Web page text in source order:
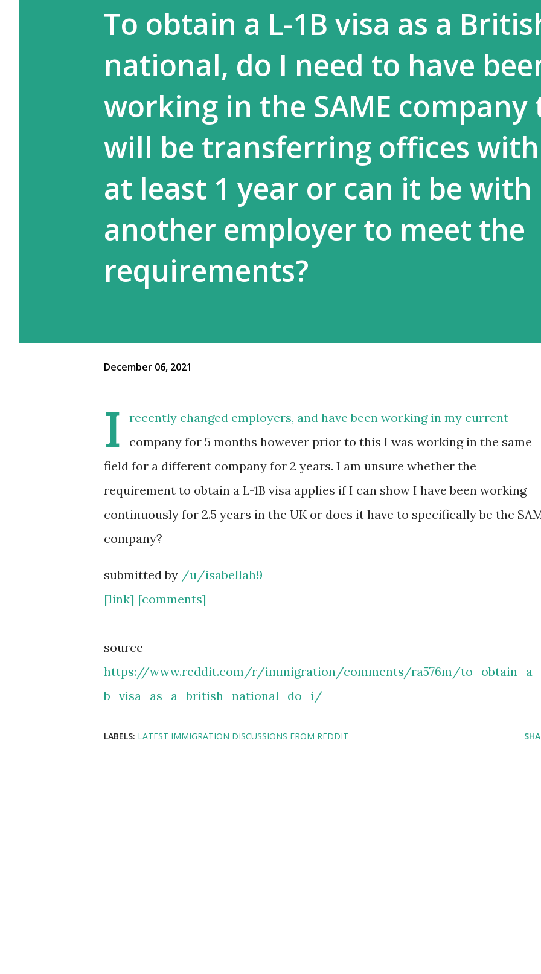
To obtain a L-1B visa as a
national, do I need to have
working in the SAME company
will be transferring offices
at least 1 year or can it be with
another employer to meet the
requirements?
December 06, 2021
I
recently changed employers, and have been working in my current
company for 5 months however prior to this I was working in the same
field for a different company for 2 years. I am unsure whether the
requirement to obtain a L-1B visa applies if I can show I have been working
continuously for 2.5 years in the UK or does it have to specifically be the
company?
submitted by /u/isabellah9
[link] [comments]
source
https://www.reddit.com/r/immigration/comments/ra576m/
b_visa_as_a_british_national_do_i/
LABELS: LATEST IMMIGRATION DISCUSSIONS FROM REDDIT